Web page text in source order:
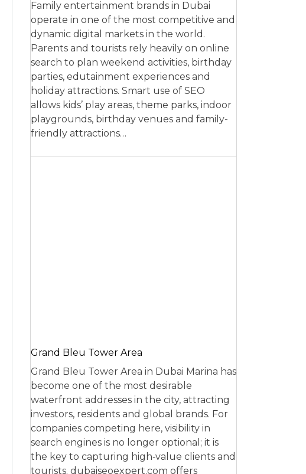
Family entertainment brands in Dubai
operate in one of the most competitive and
dynamic digital markets in the world.
Parents and tourists rely heavily on online
search to plan weekend activities, birthday
parties, edutainment experiences and
holiday attractions. Smart use of SEO
allows kids’ play areas, theme parks, indoor
playgrounds, birthday venues and family-
friendly attractions…
Grand Bleu Tower Area
Grand Bleu Tower Area in Dubai Marina has
become one of the most desirable
waterfront addresses in the city, attracting
investors, residents and global brands. For
companies competing here, visibility in
search engines is no longer optional; it is
the key to capturing high‑value clients and
tourists. dubaiseoexpert.com offers